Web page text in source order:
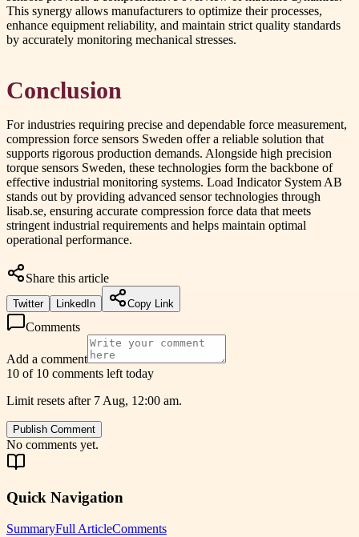
This synergy allows manufacturers to optimize their processes,
enhance equipment reliability, and maintain strict quality standards
by accurately monitoring mechanical stresses.
Conclusion
For industries requiring precise and dependable force measurement,
compression force sensors Sweden offer a reliable solution that
supports rigorous production demands. Alongside high precision
torque sensors Sweden, these technologies form the backbone of
effective industrial monitoring systems. Load Indicator System AB
stands out by providing advanced sensor technologies through
lisab.se, ensuring accurate compression force data that meets
stringent industrial requirements and helps maintain optimal
operational performance.
Share this article
Twitter LinkedIn Copy Link
Comments
Add a comment
10 of 10 comments left today
Limit resets after 7 Aug, 12:00 am.
Publish Comment
No comments yet.
Quick Navigation
SummaryFull ArticleComments